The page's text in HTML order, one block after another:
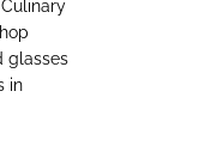
glasses
in